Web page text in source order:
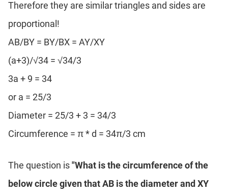
Therefore they are similar triangles and sides are
proportional!
AB/BY = BY/BX = AY/XY
(a+3)/√34 = √34/3
3a + 9 = 34
or a = 25/3
Diameter = 25/3 + 3 = 34/3
Circumference = π * d = 34π/3 cm
The question is"What is the circumference of the
below circle given that AB is the diameter and XY